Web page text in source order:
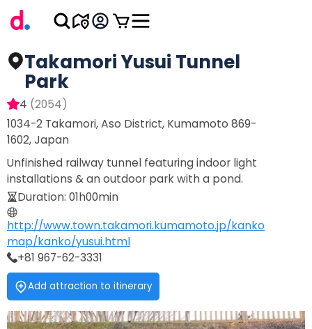
Takamori Yusui Tunnel
Park
4 (2054)
1034-2 Takamori, Aso District, Kumamoto 869-
1602, Japan
Unfinished railway tunnel featuring indoor light
installations & an outdoor park with a pond.
Duration: 01h00min
http://www.town.takamori.kumamoto.jp/kanko
map/kanko/yusui.html
+81 967-62-3331
Add attraction to itinerary